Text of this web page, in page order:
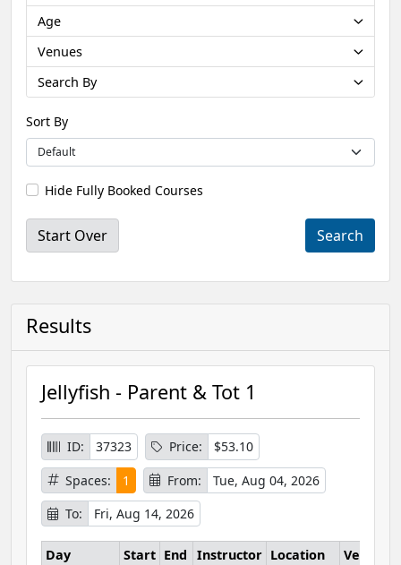
Age
Venues
Search By
Sort By
Hide Fully Booked Courses
Start Over
Results
Jellyfish - Parent & Tot 1
ID: 37323 Price:
$53.10
Spaces:
1 From:
Tue, Aug 04, 2026
To:
Fri, Aug 14, 2026
Day Start End Instructor Location
Venue